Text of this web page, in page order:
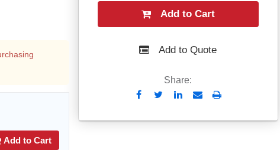
Add to Cart
Add to Quote
Share:
Send
Email
Print
Add to Cart